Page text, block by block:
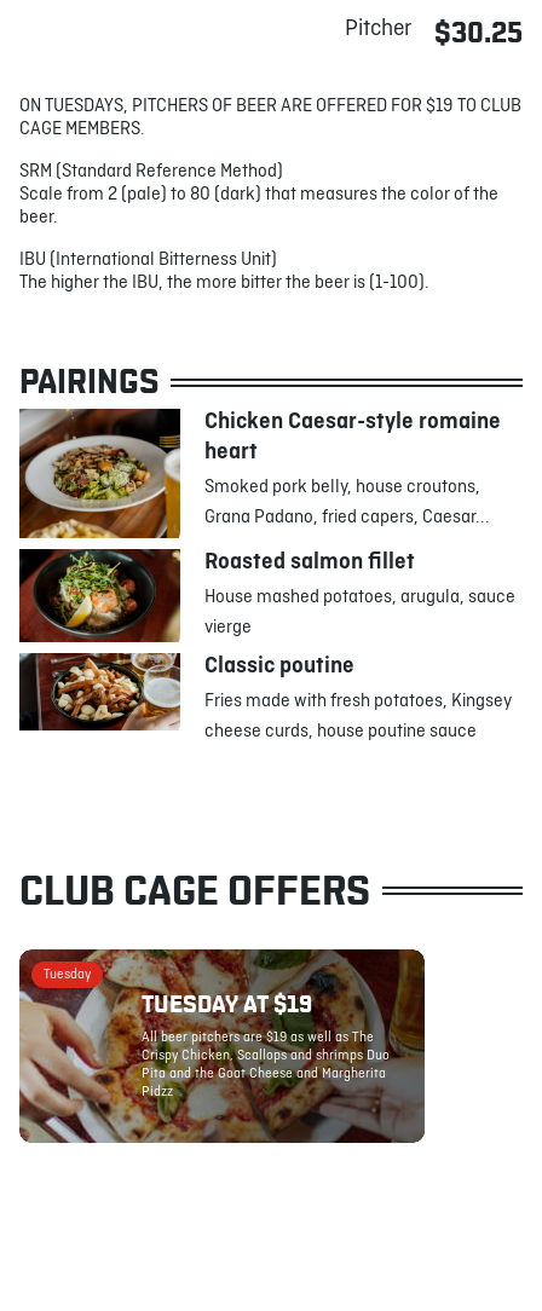
Pitcher $30.25
ON TUESDAYS, PITCHERS OF BEER ARE OFFERED FOR $19 TO CLUB
CAGE MEMBERS.
SRM (Standard Reference Method)
Scale from 2 (pale) to 80 (dark) that measures the color of the
beer.
IBU (International Bitterness Unit)
The higher the IBU, the more bitter the beer is (1-100).
PAIRINGS
Chicken Caesar-style romaine
heart
Smoked pork belly, house croutons,
Grana Padano, fried capers, Caesar...
Roasted salmon fillet
House mashed potatoes, arugula, sauce
vierge
Classic poutine
Fries made with fresh potatoes, Kingsey
cheese curds, house poutine sauce
CLUB CAGE OFFERS
Tuesday
TUESDAY AT $19
All beer pitchers are $19 as well as The
Crispy Chicken, Scallops and shrimps Duo
Pita and the Goat Cheese and Margherita
Pidzz